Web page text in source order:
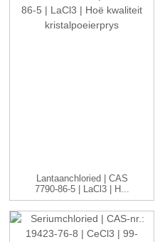
Lantaanchloried | CAS
7790-86-5 | LaCl3 | H...